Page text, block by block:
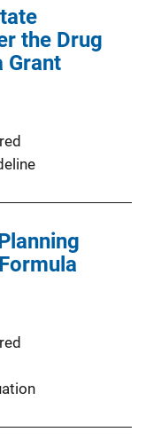
the Drug
Grant